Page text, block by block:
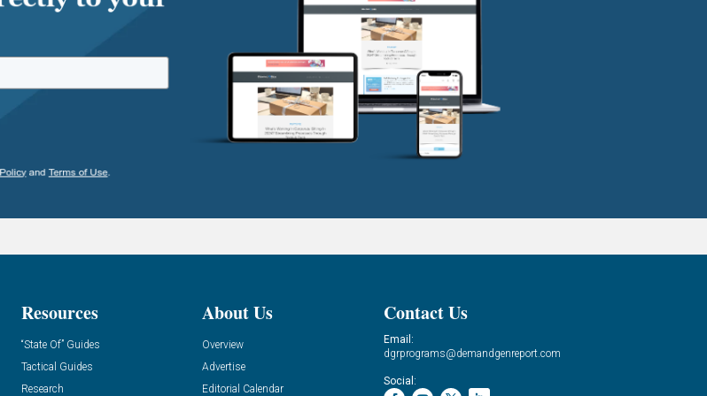
Resources
“State Of” Guides
Tactical Guides
Research
About Us
Overview
Advertise
Editorial Calendar
Contact Us
Email:
dgrprograms@demandgenreport.com
Social: